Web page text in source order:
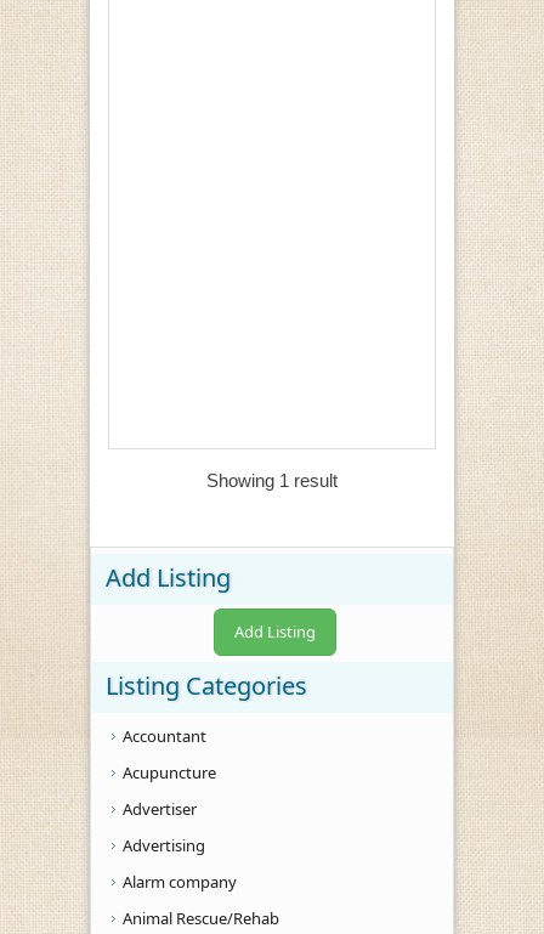
Showing 1 result
Add Listing
Add Listing
Listing Categories
Accountant
Acupuncture
Advertiser
Advertising
Alarm company
Animal Rescue/Rehab